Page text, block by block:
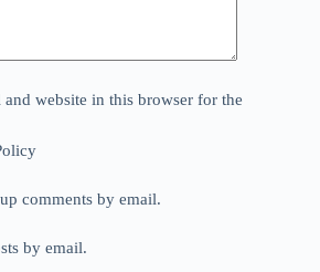
and website in this browser for the
comments by email.
by email.